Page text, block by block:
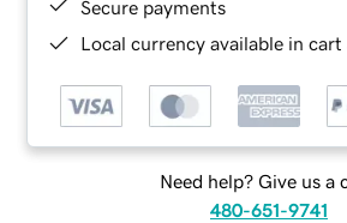
Secure payments
Local currency available in
Need help? Give us a
480-651-9741